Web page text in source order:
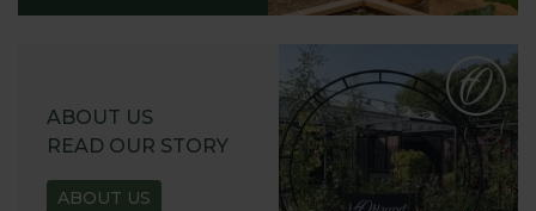
ABOUT US
READ OUR STORY
ABOUT US